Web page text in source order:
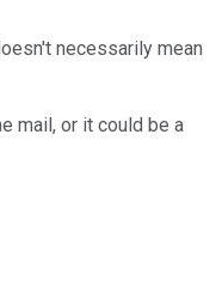
necessarily mean
mail, or it could be a